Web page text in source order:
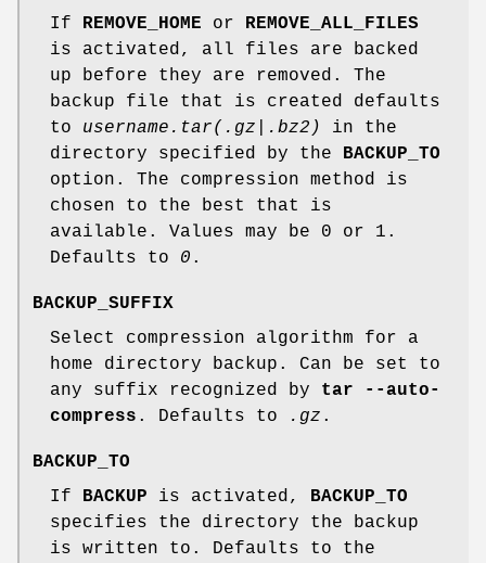
If REMOVE_HOME or REMOVE_ALL_FILES
is activated, all files are backed
up before they are removed. The
backup file that is created defaults
to username.tar(.gz|.bz2)
in the
directory specified by the BACKUP_TO
option. The compression method is
chosen to the best that is
available. Values may be 0 or 1.
Defaults to 0 .
BACKUP_SUFFIX
Select compression algorithm for a
home directory backup. Can be set to
any suffix recognized by tar --auto-
compress . Defaults to .gz .
BACKUP_TO
If BACKUP is activated, BACKUP_TO
specifies the directory the backup
is written to. Defaults to the